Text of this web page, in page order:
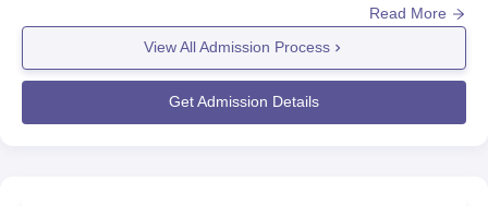
Mohammad Ali Jauhar University PG admissions are given
based on the scores of the bachelor's degree examination. At
Mohammad Ali Jauhar Universitythe admission committee
decision is final in this regard. Students are advised to follow the
Mohammad Ali Jauhar University admission guidelines as
Read More
View All Admission Process
Get Admission Details